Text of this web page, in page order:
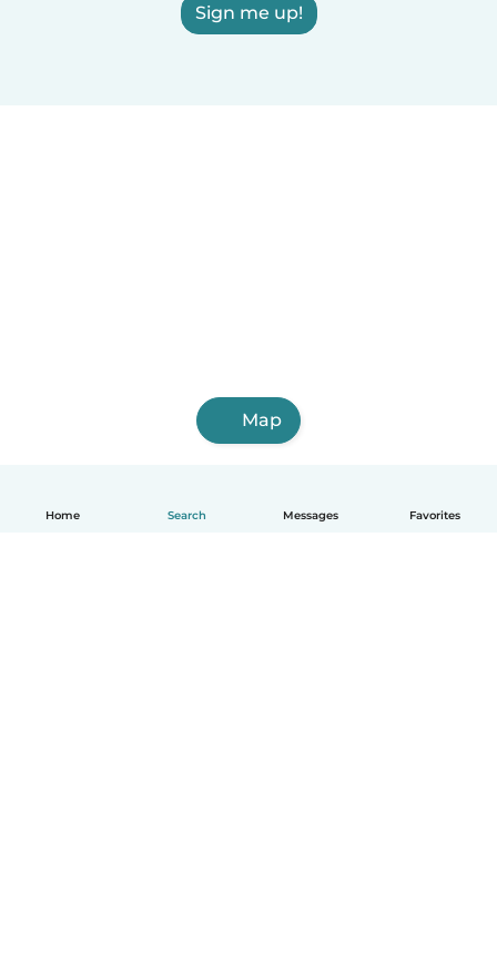
Home Search Messages Favorites
Sign me up!
Map